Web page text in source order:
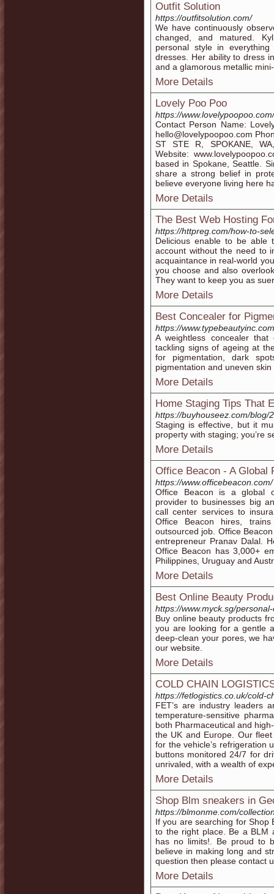
Outfit Solution
https://outfitsolution.com/
We have continuously
changed, and matured.
personal style in
dresses. Her ability to dress
and a glamorous metallic
More Details
Lovely Poo Poo
https://www.lovelypoopoo.com/
Contact Person Name:
hello@lovelypoopoo.com
ST STE R, SPOKANE,
Website:
based in Spokane, Seattle.
share a strong belief in
believe everyone living here
More Details
The Best Web Hosting
https://httpreg.com/how-to-
Delicious enable to be able
account without the need to
acquaintance in real-world
you choose and also
They want to keep you as
More Details
Best Concealer for
https://
A weightless concealer
tackling signs of ageing at
for pigmentation, dark
pigmentation and uneven skin
More Details
Home Staging Tips That
https://buyhouseez.com/blog/
Staging is effective, but it
property with staging; you’re
More Details
Office Beacon - A Global
https://www.officebeacon.com/
Office Beacon is a global
provider to businesses big
call center services to
Office Beacon hires,
outsourced job. Office
entrepreneur Pranav Dalal.
Office Beacon has 3,000+
Philippines, Uruguay and
More Details
Best Online Beauty
https://www.myck.sg/
Buy online beauty products
you are looking for a gentle
deep-clean your pores, we
our website.
More Details
COLD CHAIN
https://fetlogistics.co.uk/cold-
FET’s are industry leaders
temperature-sensitive
both Pharmaceutical and
the UK and Europe. Our
for the vehicle’s refrigeration
buttons monitored 24/7 for
unrivaled, with a wealth of
More Details
Shop Blm sneakers in
https://blmonme.com/
If you are searching for Shop
to the right place. Be a BLM
has no limits!. Be proud to
believe in making long and
question then please contact
More Details